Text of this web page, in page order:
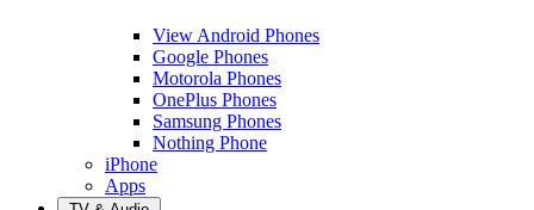
View Android Phones
Google Phones
Motorola Phones
OnePlus Phones
Samsung Phones
Nothing Phone
iPhone
Apps